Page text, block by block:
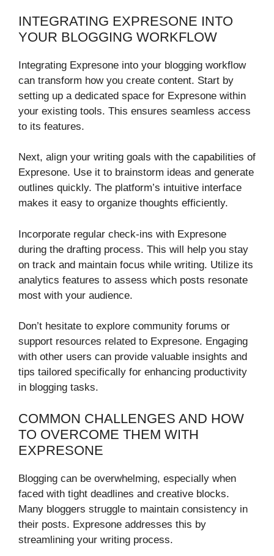
INTEGRATING EXPRESONE INTO
YOUR BLOGGING WORKFLOW
Integrating Expresone into your blogging workflow
can transform how you create content. Start by
setting up a dedicated space for Expresone within
your existing tools. This ensures seamless access
to its features.
Next, align your writing goals with the capabilities of
Expresone. Use it to brainstorm ideas and generate
outlines quickly. The platform’s intuitive interface
makes it easy to organize thoughts efficiently.
Incorporate regular check-ins with Expresone
during the drafting process. This will help you stay
on track and maintain focus while writing. Utilize its
analytics features to assess which posts resonate
most with your audience.
Don’t hesitate to explore community forums or
support resources related to Expresone. Engaging
with other users can provide valuable insights and
tips tailored specifically for enhancing productivity
in blogging tasks.
COMMON CHALLENGES AND HOW
TO OVERCOME THEM WITH
EXPRESONE
Blogging can be overwhelming, especially when
faced with tight deadlines and creative blocks.
Many bloggers struggle to maintain consistency in
their posts. Expresone addresses this by
streamlining your writing process.